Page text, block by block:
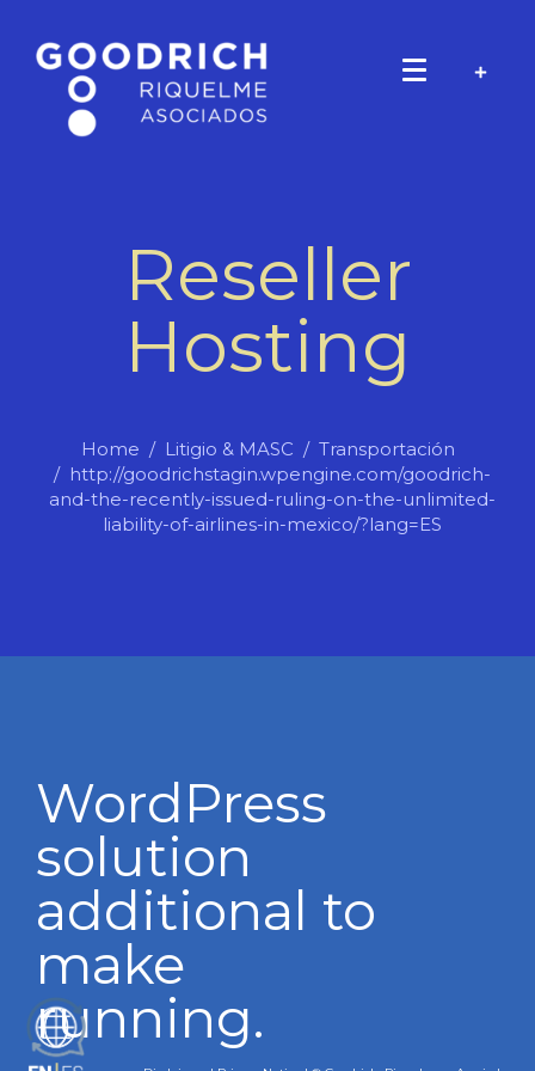
Reseller
Hosting
Home Litigio & MASC
Transportación
http://goodrichstagin.wpengine.com/goodrich-
and-the-recently-issued-ruling-on-the-unlimited-
liability-of-airlines-in-mexico/?lang=ES
WordPress
solution
additional to
make
running.
ES